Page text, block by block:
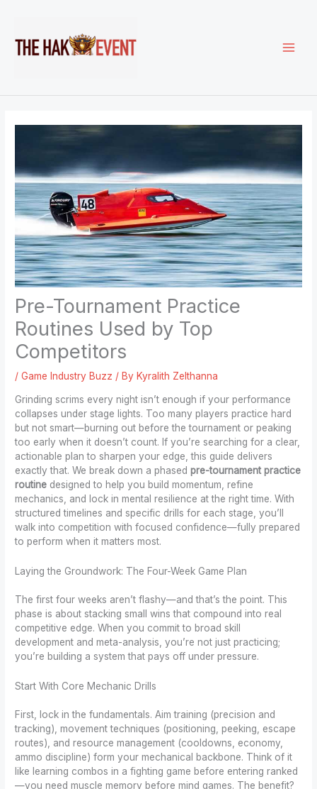
Pre-Tournament Practice
Routines Used by Top
Competitors
/Game Industry Buzz / By Kyralith Zelthanna
Grinding scrims every night isn’t enough if your performance
collapses under stage lights. Too many players practice hard
but not smart—burning out before the tournament or peaking
too early when it doesn’t count. If you’re searching for a clear,
actionable plan to sharpen your edge, this guide delivers
exactly that. We break down a phasedpre-tournament practice
routine designed to help you build momentum, refine
mechanics, and lock in mental resilience at the right time. With
structured timelines and specific drills for each stage, you’ll
walk into competition with focused confidence—fully prepared
to perform when it matters most.
Laying the Groundwork: The Four-Week Game Plan
The first four weeks aren’t flashy—and that’s the point. This
phase is about stacking small wins that compound into real
competitive edge. When you commit to broad skill
development and meta-analysis, you’re not just practicing;
you’re building a system that pays off under pressure.
Start With Core Mechanic Drills
First, lock in the fundamentals. Aim training (precision and
tracking), movement techniques (positioning, peeking, escape
routes), and resource management (cooldowns, economy,
ammo discipline) form your mechanical backbone. Think of it
like learning combos in a fighting game before entering ranked
—you need muscle memory before mind games. The benefit?